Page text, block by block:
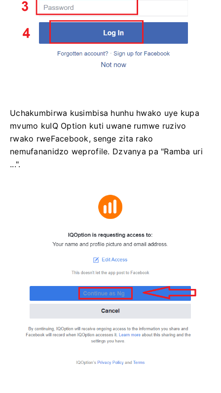
Uchakumbirwa kusimbisa hunhu hwako uye kupa
mvumo kuIQ Option kuti uwane rumwe ruzivo
rwako rweFacebook, senge zita rako
nemufananidzo weprofile. Dzvanya pa "Ramba uri
...".